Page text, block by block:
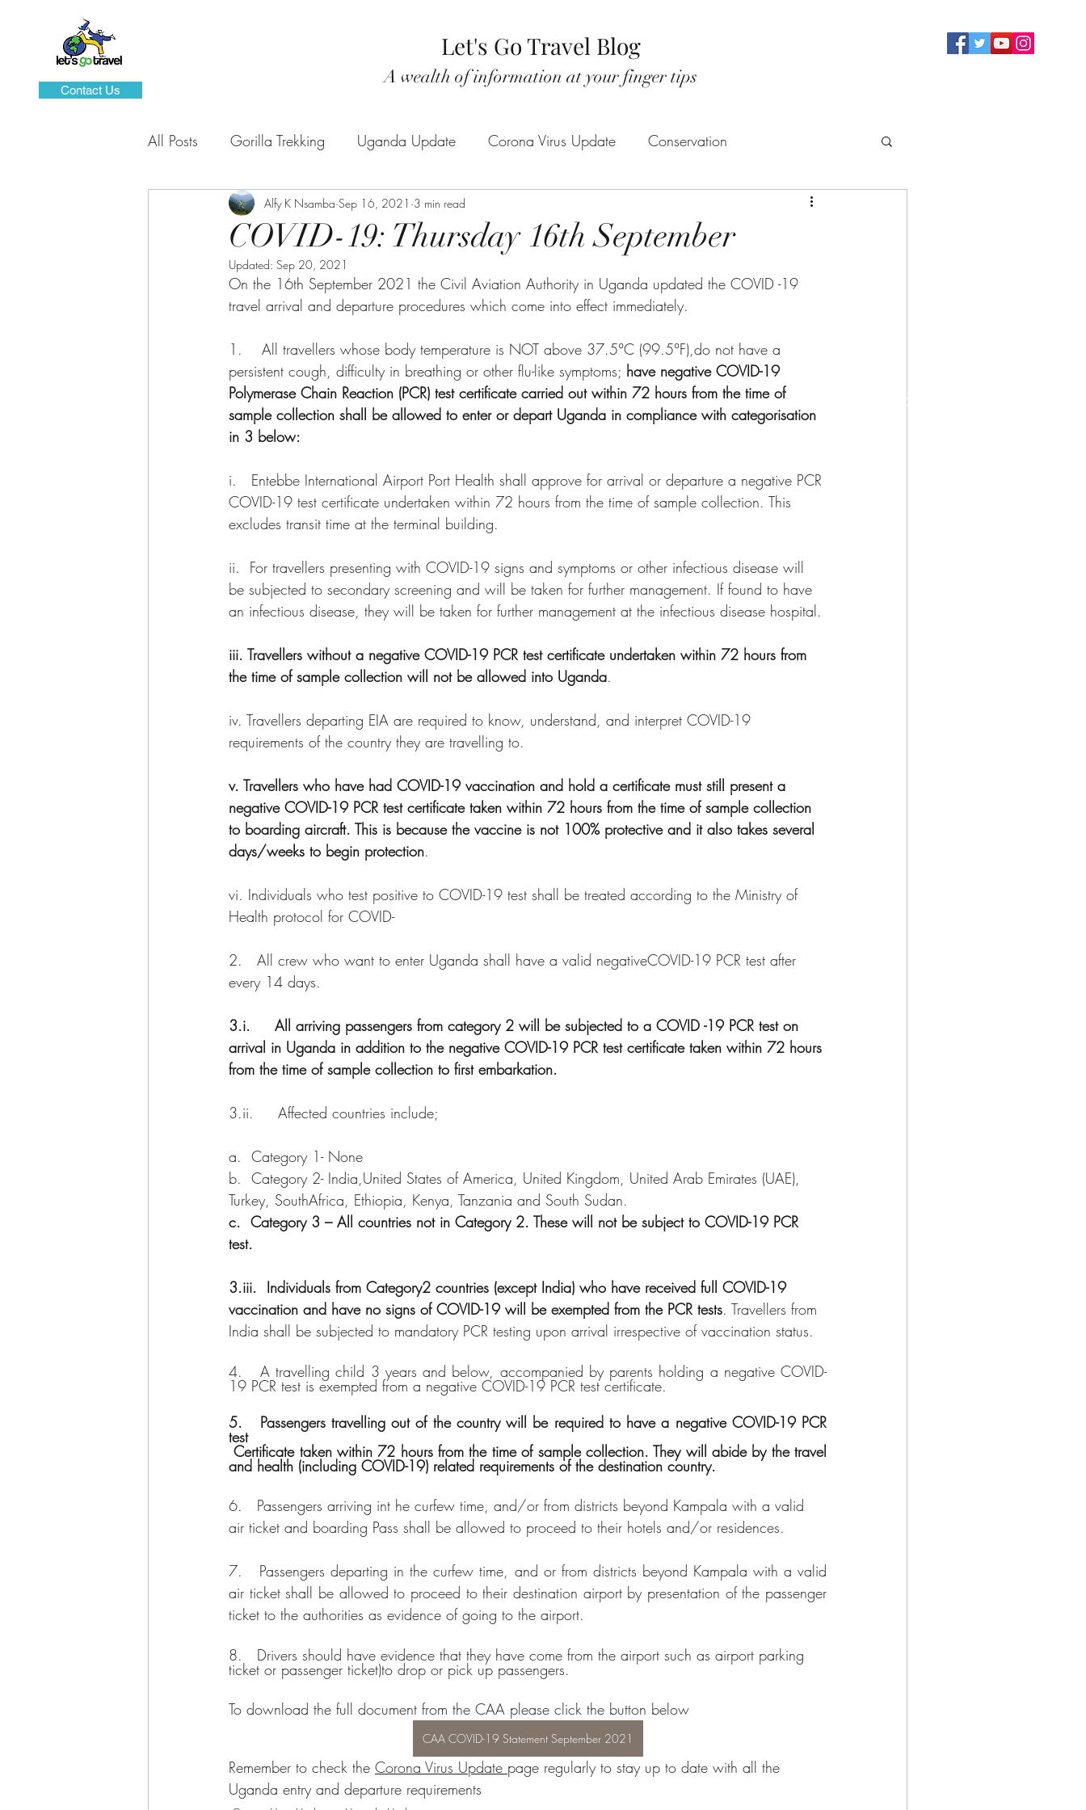
Let's Go Travel Blog
A wealth of information at your finger tips
All Posts Gorilla Trekking Uganda Update Corona Virus Update Conservation
Sustainable Tourism Domestic Tourism
Hiking and Mountaineering
COVID-19: Thursday 16th September
Alfy K Nsamba Sep 16, 2021 3 min read
Updated: Sep 20, 2021
On the 16th September 2021 the Civil Aviation Authority in Uganda updated the COVID -19
travel arrival and departure procedures which come into effect immediately.
1.    All travellers whose body temperature is NOT above 37.5°C (99.5°F),do not have a
persistent cough, difficulty in breathing or other flu-like symptoms; have negative COVID-19
Polymerase Chain Reaction (PCR) test certificate carried out within 72 hours from the time of
sample collection shall be allowed to enter or depart Uganda in compliance with categorisation
in 3 below:
i.   Entebbe International Airport Port Health shall approve for arrival or departure a negative PCR
COVID-19 test certificate undertaken within 72 hours from the time of sample collection. This
excludes transit time at the terminal building.
ii.  For travellers presenting with COVID-19 signs and symptoms or other infectious disease will
be subjected to secondary screening and will be taken for further management. If found to have
an infectious disease, they will be taken for further management at the infectious disease hospital.
iii. Travellers without a negative COVID-19 PCR test certificate undertaken within 72 hours from
the time of sample collection will not be allowed into Uganda.
iv. Travellers departing EIA are required to know, understand, and interpret COVID-19
requirements of the country they are travelling to.
v. Travellers who have had COVID-19 vaccination and hold a certificate must still present a
negative COVID-19 PCR test certificate taken within 72 hours from the time of sample collection
to boarding aircraft. This is because the vaccine is not 100% protective and it also takes several
days/weeks to begin protection.
vi. Individuals who test positive to COVID-19 test shall be treated according to the Ministry of
Health protocol for COVID-
2.   All crew who want to enter Uganda shall have a valid negativeCOVID-19 PCR test after
every 14 days.
3.i.     All arriving passengers from category 2 will be subjected to a COVID -19 PCR test on
arrival in Uganda in addition to the negative COVID-19 PCR test certificate taken within 72 hours
from the time of sample collection to first embarkation.
3.ii.     Affected countries include;
a.  Category 1- None
b.  Category 2- India,United States of America, United Kingdom, United Arab Emirates (UAE),
Turkey, SouthAfrica, Ethiopia, Kenya, Tanzania and South Sudan.
c.  Category 3 – All countries not in Category 2. These will not be subject to COVID-19 PCR
test.
3.iii.  Individuals from Category2 countries (except India) who have received full COVID-19
vaccination and have no signs of COVID-19 will be exempted from the PCR tests. Travellers from
India shall be subjected to mandatory PCR testing upon arrival irrespective of vaccination status.
4.   A travelling child 3 years and below, accompanied by parents holding a negative COVID-
19 PCR test is exempted from a negative COVID-19 PCR test certificate.
5.   Passengers travelling out of the country will be required to have a negative COVID-19 PCR
test
Certificate taken within 72 hours from the time of sample collection. They will abide by the travel
and health (including COVID-19) related requirements of the destination country.
6.   Passengers arriving int he curfew time, and/or from districts beyond Kampala with a valid
air ticket and boarding Pass shall be allowed to proceed to their hotels and/or residences.
7.   Passengers departing in the curfew time, and or from districts beyond Kampala with a valid
air ticket shall be allowed to proceed to their destination airport by presentation of the passenger
ticket to the authorities as evidence of going to the airport.
8.   Drivers should have evidence that they have come from the airport such as airport parking
ticket or passenger ticket)to drop or pick up passengers.
To download the full document from the CAA please click the button below
CAA COVID-19 Statement September 2021
Remember to check the Corona Virus Update page regularly to stay up to date with all the
Uganda entry and departure requirements
Contact Us
©